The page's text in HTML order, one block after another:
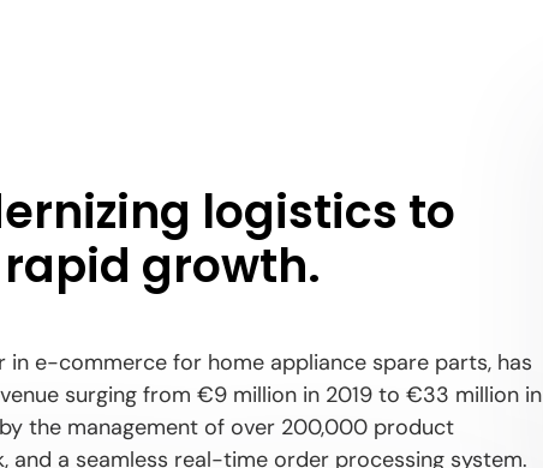
logistics to
growth.
in e-commerce for home appliance spare parts, has
surging from €9 million in 2019 to €33 million in
the management of over 200,000 product
and a seamless real-time order processing system.